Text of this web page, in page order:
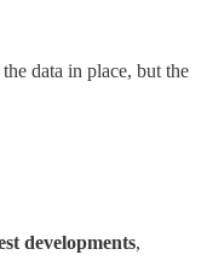
data in place, but the
developments,